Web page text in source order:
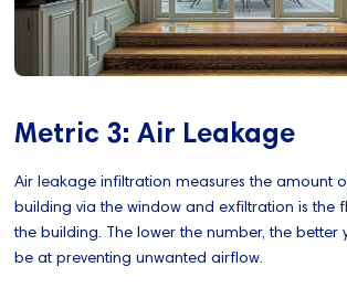
Metric 3: Air Leakage
Air leakage infiltration measures the amount
building via the window and exfiltration is the
the building. The lower the number, the better
be at preventing unwanted airflow.